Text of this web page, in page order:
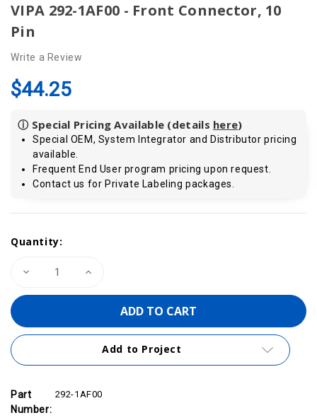
VIPA 292-1AF00 - Front Connector, 10
Pin
Write a Review
$44.25
ⓘ Special Pricing Available (details here)
Special OEM, System Integrator and Distributor pricing
available.
Frequent End User program pricing upon request.
Contact us for Private Labeling packages.
Stock:
Quantity:
Decrease
VIPA
-
Front
Pin
Increase
-
Connector,
Pin
Add to Project
Part
Number:
292-1AF00